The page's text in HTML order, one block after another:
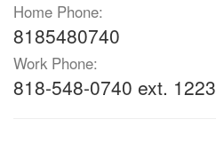
Home Phone:
8185480740
Work Phone:
818-548-0740 ext. 1223